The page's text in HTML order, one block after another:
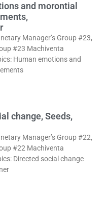
and morontial
Manager’s Group #23,
#23 Machiventa
Human emotions and
change, Seeds,
Manager’s Group #22,
#22 Machiventa
Directed social change